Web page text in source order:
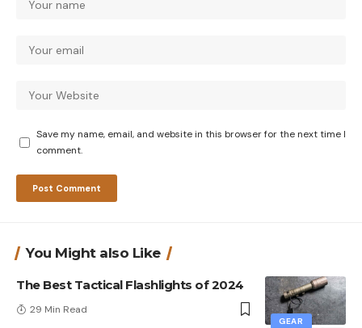
Save my name, email, and website in this browser for the next time I
comment.
You Might also Like
GEAR
The Best Tactical Flashlights of 2024
29 Min Read